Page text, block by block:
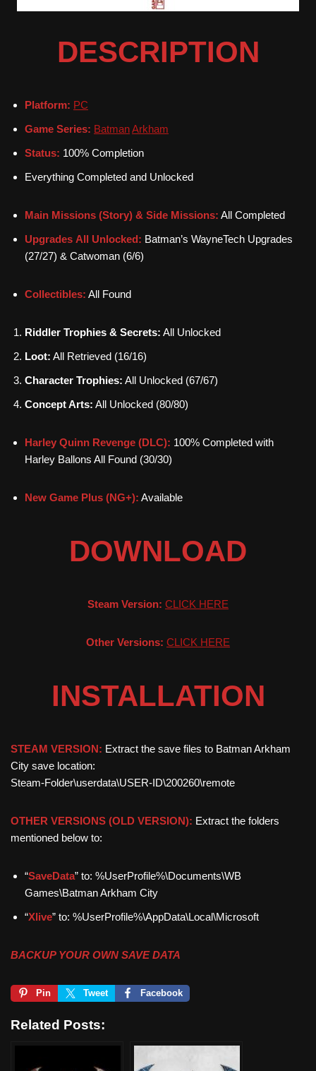
DESCRIPTION
Platform: PC
Game Series: BatmanArkham
Status: 100% Completion
Everything Completed and Unlocked
Main Missions (Story) & Side Missions: All Completed
Upgrades All Unlocked: Batman’s WayneTech Upgrades
(27/27) & Catwoman (6/6)
Collectibles: All Found
Riddler Trophies & Secrets: All Unlocked
Loot: All Retrieved (16/16)
Character Trophies: All Unlocked (67/67)
Concept Arts: All Unlocked (80/80)
Harley Quinn Revenge (DLC): 100% Completed with
Harley Ballons All Found (30/30)
New Game Plus (NG+): Available
DOWNLOAD
Steam Version: CLICK HERE
Other Versions: CLICK HERE
INSTALLATION
STEAM VERSION: Extract the save files to Batman Arkham
City save location:
Steam-Folder\userdata\USER-ID\200260\remote
OTHER VERSIONS (OLD VERSION): Extract the folders
mentioned below to:
“SaveData” to: %UserProfile%\Documents\WB
Games\Batman Arkham City
“Xlive” to: %UserProfile%\AppData\Local\Microsoft
BACKUP YOUR OWN SAVE DATA
Pin Tweet Facebook
Related Posts: